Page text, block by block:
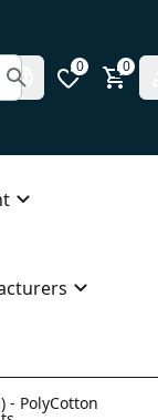
0 0
- PolyCotton